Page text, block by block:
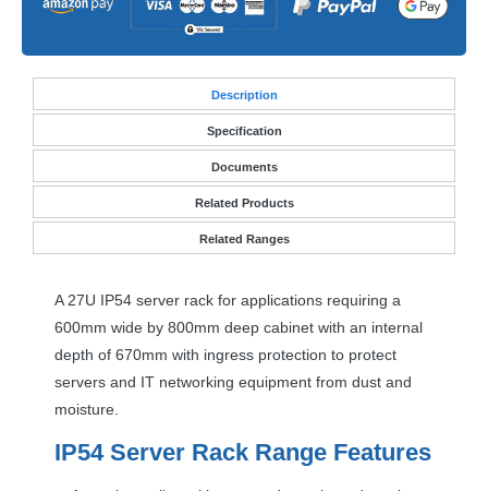
Description
Specification
Documents
Related Products
Related Ranges
A 27U IP54 server rack for applications requiring a
600mm wide by 800mm deep cabinet with an internal
depth of 670mm with ingress protection to protect
servers and IT networking equipment from dust and
moisture.
IP54 Server Rack Range Features